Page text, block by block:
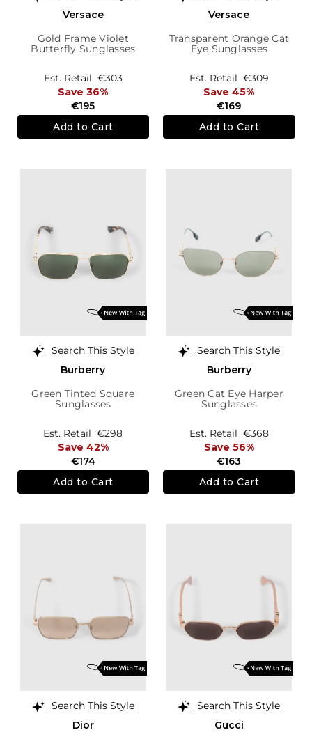
Versace
Gold Frame Violet
Butterfly Sunglasses
€195
Est. Retail €303
Save 36%
Add to Cart
Versace
Transparent Orange Cat
Eye Sunglasses
€169
Est. Retail €309
Save 45%
Add to Cart
Search This Style
Burberry
Green Tinted Square
Sunglasses
€174
Est. Retail €298
Save 42%
Add to Cart
Search This Style
Burberry
Green Cat Eye Harper
Sunglasses
€163
Est. Retail €368
Save 56%
Add to Cart
Search This Style
Dior
Search This Style
Gucci